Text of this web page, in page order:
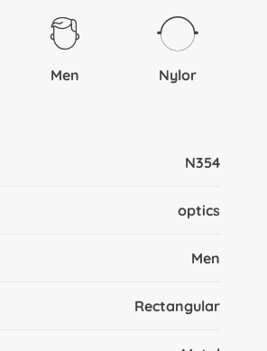
Men Nylor
N354
optics
Men
Rectangular